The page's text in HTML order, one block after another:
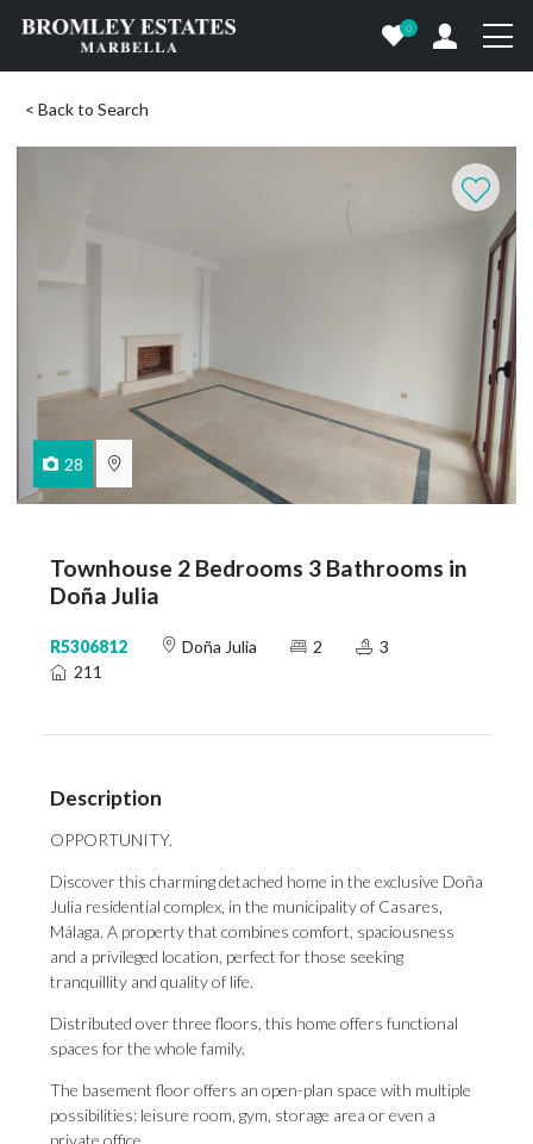
0
< Back to Search
28
Townhouse 2 Bedrooms 3 Bathrooms in
Doña Julia
R5306812 Doña Julia 2
3
211
Description
OPPORTUNITY.
Discover this charming detached home in the exclusive Doña
Julia residential complex, in the municipality of Casares,
Málaga. A property that combines comfort, spaciousness
and a privileged location, perfect for those seeking
tranquillity and quality of life.
Distributed over three floors, this home offers functional
spaces for the whole family.
The basement floor offers an open-plan space with multiple
possibilities: leisure room, gym, storage area or even a
private office.